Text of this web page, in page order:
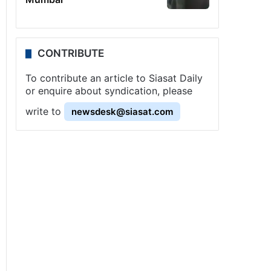
CONTRIBUTE
To contribute an article to Siasat Daily
or enquire about syndication, please
write to
newsdesk@siasat.com